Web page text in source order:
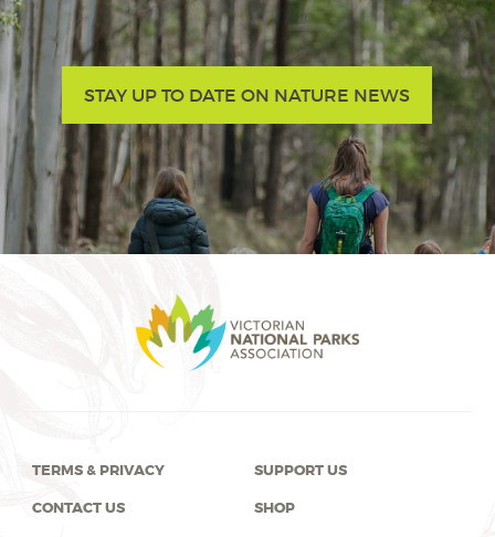
STAY UP TO DATE ON NATURE NEWS
TERMS & PRIVACY SUPPORT US
CONTACT US SHOP